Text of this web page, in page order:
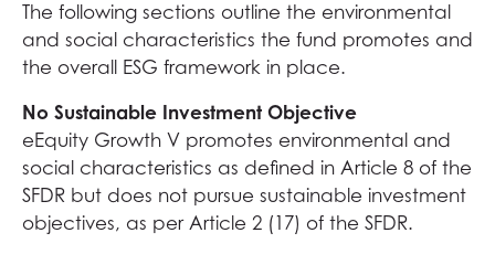
The following sections outline the environmental
and social characteristics the fund promotes and
the overall ESG framework in place.
No Sustainable Investment Objective
eEquity Growth V promotes environmental and
social characteristics as defined in Article 8 of the
SFDR but does not pursue sustainable investment
objectives, as per Article 2 (17) of the SFDR.